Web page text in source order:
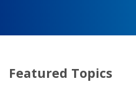
Featured Topics